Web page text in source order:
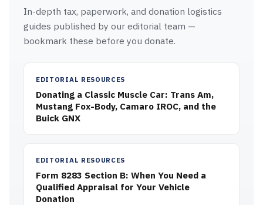
In-depth tax, paperwork, and donation logistics
guides published by our editorial team —
bookmark these before you donate.
EDITORIAL RESOURCES
Donating a Classic Muscle Car: Trans Am,
Mustang Fox-Body, Camaro IROC, and the
Buick GNX
EDITORIAL RESOURCES
Form 8283 Section B: When You Need a
Qualified Appraisal for Your Vehicle
Donation